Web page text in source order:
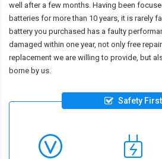
well after a few months. Having been
batteries for more than 10 years, it is rarely
battery you purchased has a faulty
damaged within one year, not only free
replacement we are willing to provide, but
borne by us.
Safety First